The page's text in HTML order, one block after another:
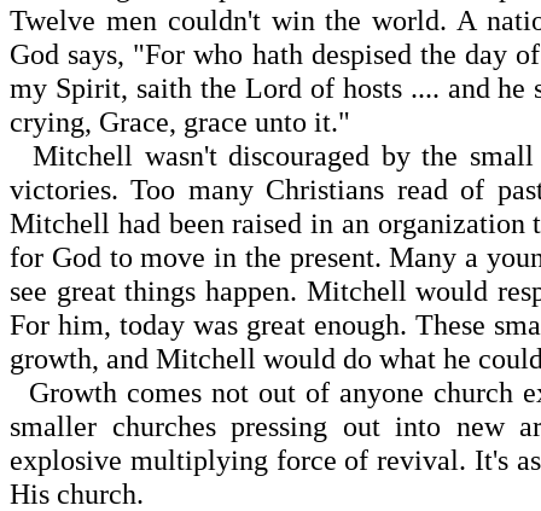
Twelve men couldn't win the world. A
God says, "For who hath despised the day
my Spirit, saith the Lord of hosts .... and
crying, Grace, grace unto it."
Mitchell wasn't discouraged by the
victories. Too many Christians read of
Mitchell had been raised in an
for God to move in the present. Many a
see great things happen. Mitchell would
For him, today was great enough. These
growth, and Mitchell would do what he
Growth comes not out of anyone church
smaller churches pressing out into new
explosive multiplying force of revival. It's
His church.